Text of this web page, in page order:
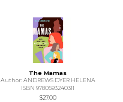
The Mamas
Author: ANDREWS DYER HELENA
ISBN 9780593240311
$27.00